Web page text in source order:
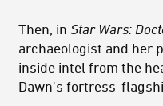
Then, in Star Wars:
archaeologist and her
inside intel from the
Dawn's fortress-